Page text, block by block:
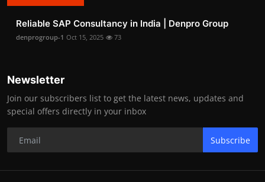
Reliable SAP Consultancy in India | Denpro Group
denprogroup-1 Oct 15, 2025 73
Newsletter
Join our subscribers list to get the latest news, updates and
special offers directly in your inbox
Subscribe